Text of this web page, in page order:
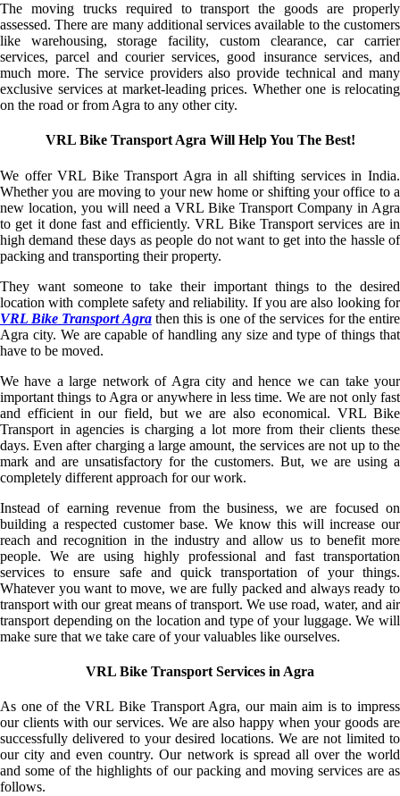
The moving trucks required to transport the goods are properly
assessed. There are many additional services available to the customers
like warehousing, storage facility, custom clearance, car carrier
services, parcel and courier services, good insurance services, and
much more. The service providers also provide technical and many
exclusive services at market-leading prices. Whether one is relocating
on the road or from Agra to any other city.
VRL Bike Transport Agra Will Help You The Best!
We offer VRL Bike Transport Agra in all shifting services in India.
Whether you are moving to your new home or shifting your office to a
new location, you will need a VRL Bike Transport Company in Agra
to get it done fast and efficiently. VRL Bike Transport services are in
high demand these days as people do not want to get into the hassle of
packing and transporting their property.
They want someone to take their important things to the desired
location with complete safety and reliability. If you are also looking for
VRL Bike Transport Agrathen this is one of the services for the entire
Agra city. We are capable of handling any size and type of things that
have to be moved.
We have a large network of Agra city and hence we can take your
important things to Agra or anywhere in less time. We are not only fast
and efficient in our field, but we are also economical. VRL Bike
Transport in agencies is charging a lot more from their clients these
days. Even after charging a large amount, the services are not up to the
mark and are unsatisfactory for the customers. But, we are using a
completely different approach for our work.
Instead of earning revenue from the business, we are focused on
building a respected customer base. We know this will increase our
reach and recognition in the industry and allow us to benefit more
people. We are using highly professional and fast transportation
services to ensure safe and quick transportation of your things.
Whatever you want to move, we are fully packed and always ready to
transport with our great means of transport. We use road, water, and air
transport depending on the location and type of your luggage. We will
make sure that we take care of your valuables like ourselves.
VRL Bike Transport Services in Agra
As one of the VRL Bike Transport Agra, our main aim is to impress
our clients with our services. We are also happy when your goods are
successfully delivered to your desired locations. We are not limited to
our city and even country. Our network is spread all over the world
and some of the highlights of our packing and moving services are as
follows.